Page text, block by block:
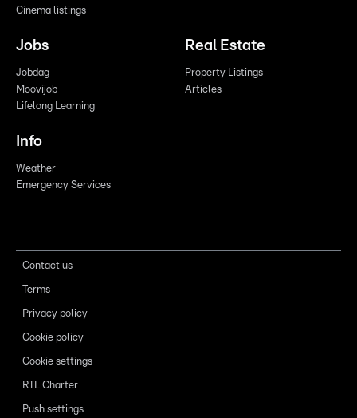
Cinema listings
Jobs
Jobdag
Moovijob
Lifelong Learning
Real Estate
Property Listings
Articles
Info
Weather
Emergency Services
Contact us
Terms
Privacy policy
Cookie policy
Cookie settings
RTL Charter
Push settings